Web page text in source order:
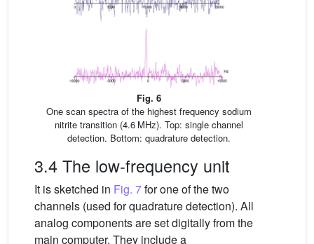
Fig. 6
One scan spectra of the highest frequency sodium
nitrite transition (4.6 MHz). Top: single channel
detection. Bottom: quadrature detection.
3.4 The low-frequency unit
It is sketched in Fig. 7for one of the two
channels (used for quadrature detection). All
analog components are set digitally from the
main computer. They include a